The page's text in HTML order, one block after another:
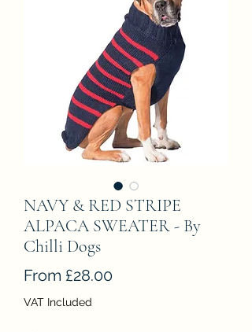
NAVY & RED STRIPE
ALPACA SWEATER - By
Chilli Dogs
From £28.00Sale
VAT Included